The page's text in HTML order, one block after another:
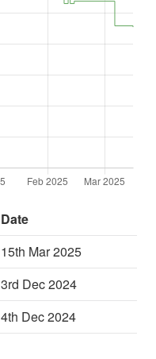
Date
15th Mar 2025
3rd Dec 2024
4th Dec 2024